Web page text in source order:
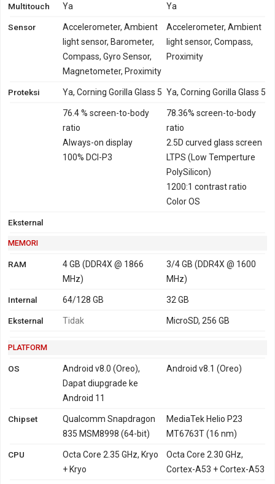
Multitouch Ya Ya
Sensor
Accelerometer, Ambient
light sensor, Barometer,
Compass, Gyro Sensor,
Magnetometer, Proximity
Accelerometer, Ambient
light sensor, Compass,
Proximity
Proteksi Ya, Corning Gorilla Glass 5 Ya, Corning Gorilla Glass 5
76.4 % screen-to-body
ratio
Always-on display
100% DCI-P3
78.36% screen-to-body
ratio
2.5D curved glass screen
LTPS (Low Temperture
PolySilicon)
1200:1 contrast ratio
Color OS
Eksternal
MEMORI
RAM
4 GB (DDR4X @ 1866
MHz)
3/4 GB (DDR4X @ 1600
MHz)
Internal 64/128 GB 32 GB
Eksternal Tidak MicroSD, 256 GB
PLATFORM
OS
Android v8.0 (Oreo),
Dapat diupgrade ke
Android 11
Android v8.1 (Oreo)
Chipset
Qualcomm Snapdragon
835 MSM8998 (64-bit)
MediaTek Helio P23
MT6763T (16 nm)
CPU
Octa Core 2.35 GHz, Kryo
+ Kryo
Octa Core 2.30 GHz,
Cortex-A53 + Cortex-A53